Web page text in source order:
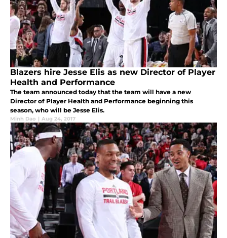
Blazers hire Jesse Elis as new Director of Player
Health and Performance
The team announced today that the team will have a new
Director of Player Health and Performance beginning this
season, who will be Jesse Elis.
Minh Dao | Aug 24, 2017